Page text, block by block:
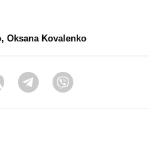
, Oksana Kovalenko
Twitter Telegram